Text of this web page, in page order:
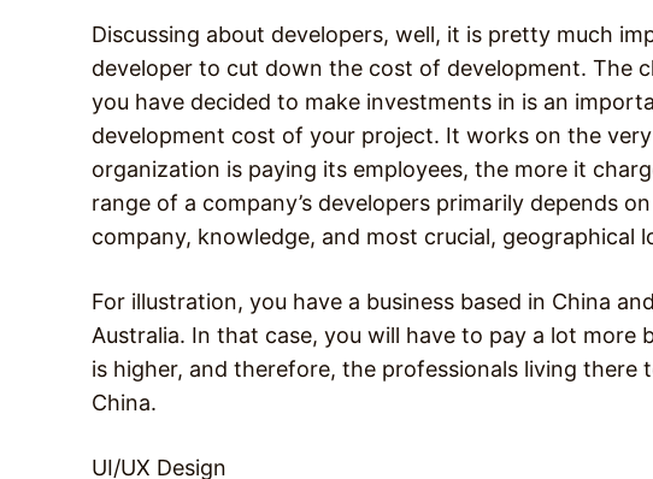
Discussing about developers, well, it is pretty much
developer to cut down the cost of development. The
you have decided to make investments in is an
development cost of your project. It works on the
organization is paying its employees, the more it
range of a company’s developers primarily depends
company, knowledge, and most crucial, geographical
For illustration, you have a business based in China
Australia. In that case, you will have to pay a lot more
is higher, and therefore, the professionals living there
China.
UI/UX Design